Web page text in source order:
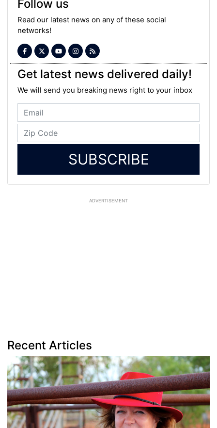
Follow us
Read our latest news on any of these social
networks!
Get latest news delivered daily!
We will send you breaking news right to your inbox
SUBSCRIBE
ADVERTISEMENT
Recent Articles